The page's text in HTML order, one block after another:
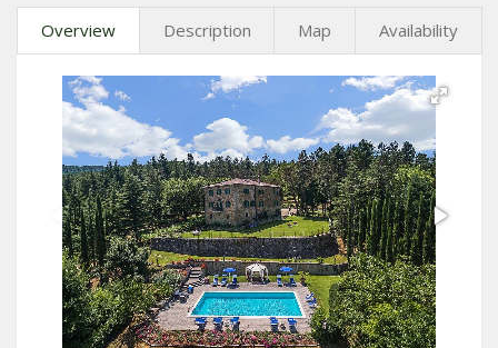
Overview Description Map Availability